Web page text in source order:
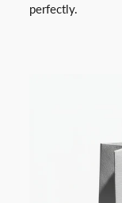
perfectly.